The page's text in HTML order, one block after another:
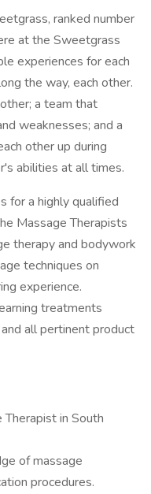
ranked number
at the Sweetgrass
experiences for each
the way, each other.
a team that
weaknesses; and a
other up during
abilities at all times.
for a highly qualified
Massage Therapists
therapy and bodywork
techniques on
experience.
treatments
all pertinent product
in South
of massage
procedures.